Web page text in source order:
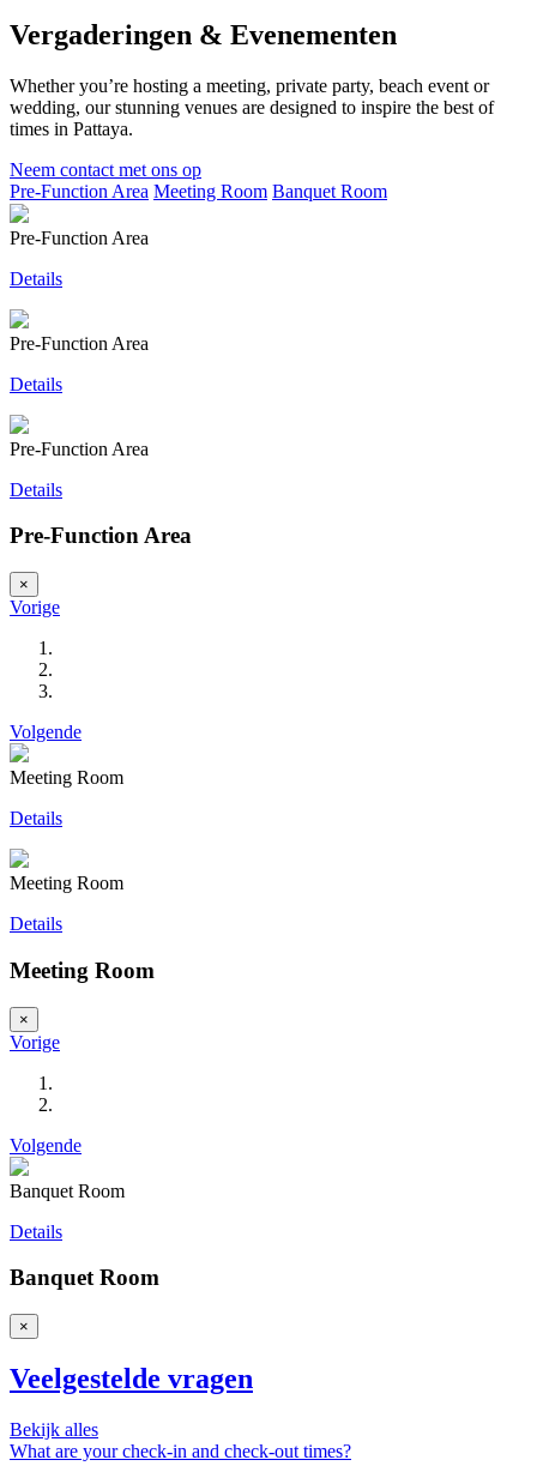
Vergaderingen & Evenementen
Whether you’re hosting a meeting, private party, beach event or
wedding, our stunning venues are designed to inspire the best of
times in Pattaya.
Neem contact met ons op
Pre-Function Area Meeting Room Banquet Room
Pre-Function Area
Details
Pre-Function Area
Details
Pre-Function Area
Details
Pre-Function Area
×
Vorige
Volgende
Meeting Room
Details
Meeting Room
Details
Meeting Room
×
Vorige
Volgende
Banquet Room
Details
Banquet Room
×
Veelgestelde vragen
Bekijk alles
What are your check-in and check-out times?